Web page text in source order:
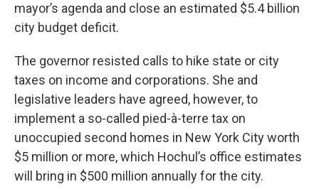
mayor’s agenda and close an estimated $5.4 billion
city budget deficit.
The governor resisted calls to hike state or city
taxes on income and corporations. She and
legislative leaders have agreed, however, to
implement a so-called pied-à-terre tax on
unoccupied second homes in New York City worth
$5 million or more, which Hochul’s office estimates
will bring in $500 million annually for the city.